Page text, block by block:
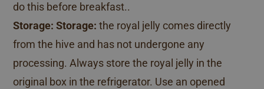
do this before breakfast..
Storage: Storage: the royal jelly comes directly
from the hive and has not undergone any
processing. Always store the royal jelly in the
original box in the refrigerator. Use an opened